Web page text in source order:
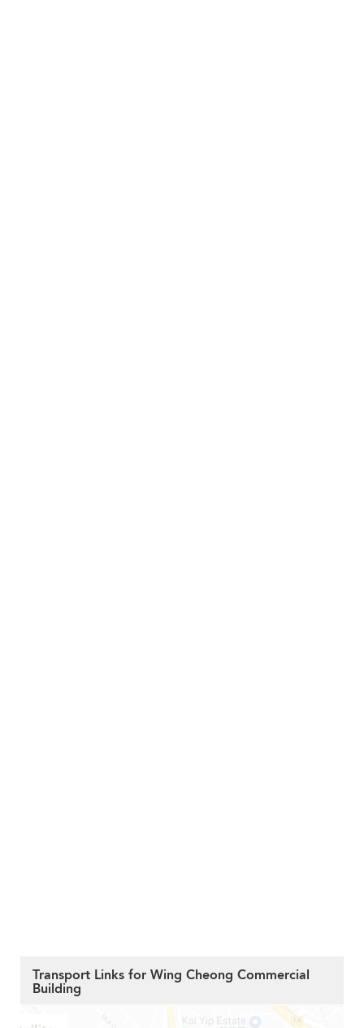
Transport Links for Wing Cheong Commercial
Building